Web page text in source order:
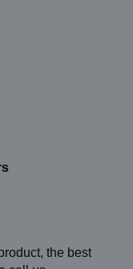
the best